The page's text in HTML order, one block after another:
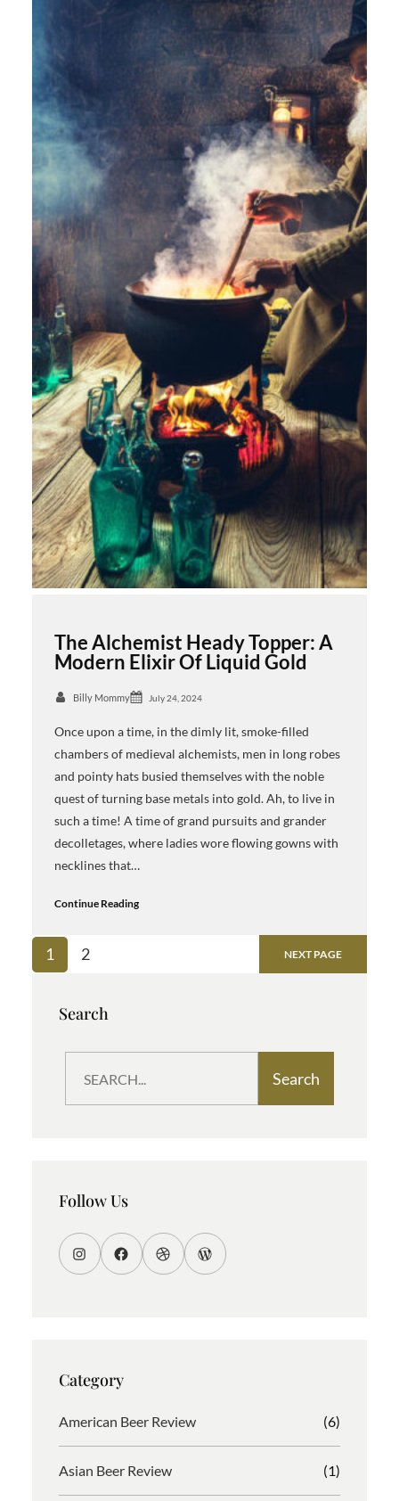
The Alchemist Heady Topper: A
Modern Elixir Of Liquid Gold
Billy Mommy July 24, 2024
Once upon a time, in the dimly lit, smoke-filled
chambers of medieval alchemists, men in long robes
and pointy hats busied themselves with the noble
quest of turning base metals into gold. Ah, to live in
such a time! A time of grand pursuits and grander
decolletages, where ladies wore flowing gowns with
necklines that…
Continue Reading
1 2 NEXT PAGE
Search
a
Search
Follow Us
I
g
a
m
F
o
k
D
e
W
s
Category
American Beer Review (6)
Asian Beer Review (1)